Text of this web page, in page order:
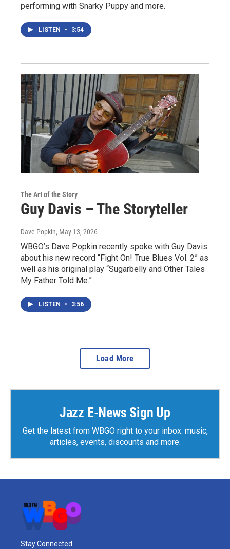
performing with Snarky Puppy and more.
LISTEN • 3:54
The Art of the Story
Guy Davis – The Storyteller
Dave Popkin, May 13, 2026
WBGO’s Dave Popkin recently spoke with Guy Davis
about his new record “Fight On! True Blues Vol. 2” as
well as his original play “Sugarbelly and Other Tales
My Father Told Me.”
LISTEN • 3:56
Load More
Jazz E-News Sign Up
Get the latest from WBGO right to your inbox: music,
articles, events, discounts and more.
Stay Connected